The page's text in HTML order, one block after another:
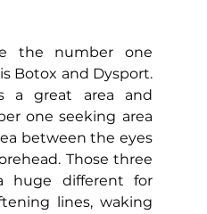
the number one
Botox and Dysport.
a great area and
one seeking area
between the eyes
Those three
huge different for
lines, waking